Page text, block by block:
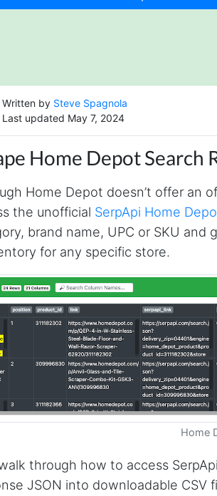
Written by Steve Spagnola
Last updated May 7, 2024
Home Depot Search
Home Depot doesn’t offer an
the unofficial SerpApi Home
brand name, UPC or SKU
for any specific store.
Home
walk through how to access
JSON into downloadable CSV